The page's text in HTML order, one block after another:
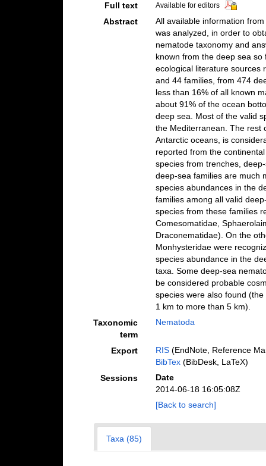
Full text
Available for editors
Abstract
All available information
was analyzed, in order to
nematode taxonomy and
known from the deep sea
ecological literature sources
and 44 families, from 474
less than 16% of all known
about 91% of the ocean
deep sea. Most of the valid
the Mediterranean. The rest
Antarctic oceans, is
reported from the
species from trenches,
deep-sea families are much
species abundances in the
families among all valid
species from these families
Comesomatidae,
Draconematidae). On the
Monhysteridae were
species abundance in the
taxa. Some deep-sea
be considered probable
species were also found
1 km to more than 5 km).
Taxonomic
term
Nematoda
Export RIS(EndNote, Reference
BibTex(BibDesk, LaTeX)
Sessions
Date
2014-06-18 16:05:08Z
[Back to search]
Taxa (85)